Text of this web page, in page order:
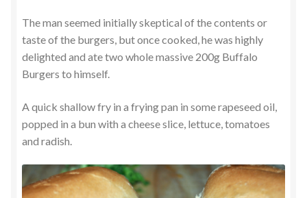
The man seemed initially skeptical of the contents or
taste of the burgers, but once cooked, he was highly
delighted and ate two whole massive 200g Buffalo
Burgers to himself.
A quick shallow fry in a frying pan in some rapeseed oil,
popped in a bun with a cheese slice, lettuce, tomatoes
and radish.